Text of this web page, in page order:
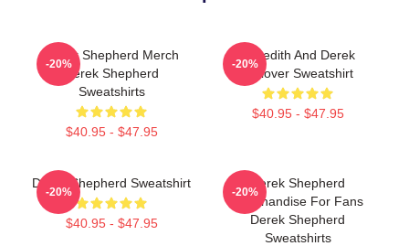
Derek Shepherd Merch
Derek Shepherd
Sweatshirts
$40.95 - $47.95
-20%
Meredith And Derek
Pullover Sweatshirt
$40.95 - $47.95
-20%
Derek Shepherd Sweatshirt
$40.95 - $47.95
-20%
Derek Shepherd
Merchandise For Fans
Derek Shepherd
Sweatshirts
-20%